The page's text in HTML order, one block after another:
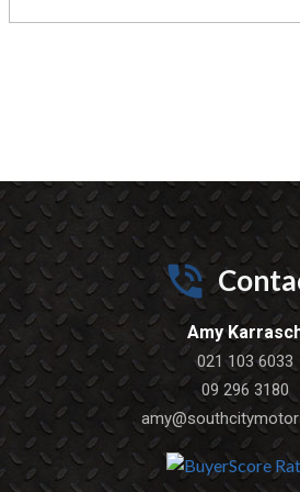
Amy
021 103 6033
09 296 3180